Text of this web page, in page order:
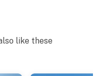
like these